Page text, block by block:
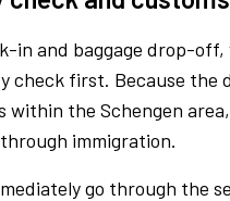
in and baggage drop-off,
check first. Because the
within the Schengen
immigration.
go through the